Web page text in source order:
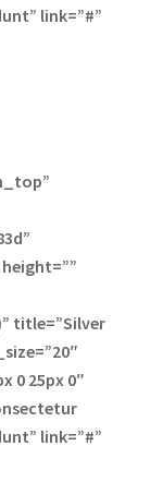
link=”#”
title=”Silver
0 25px 0″
link=”#”